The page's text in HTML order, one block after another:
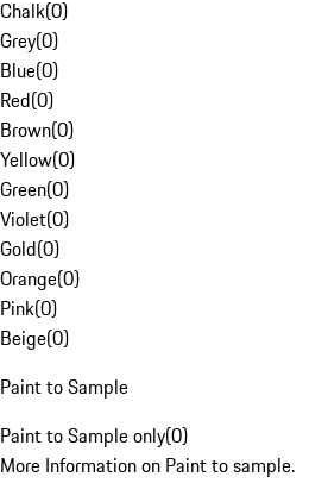
Chalk(0)
Grey(0)
Blue(0)
Red(0)
Brown(0)
Yellow(0)
Green(0)
Violet(0)
Gold(0)
Orange(0)
Pink(0)
Beige(0)
Paint to Sample
Paint to Sample only(0)
More Information on Paint to sample.